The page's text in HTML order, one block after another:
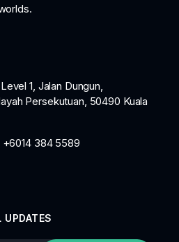
1, Jalan Dungun,
Persekutuan, 50490 Kuala
+6014 384 5589